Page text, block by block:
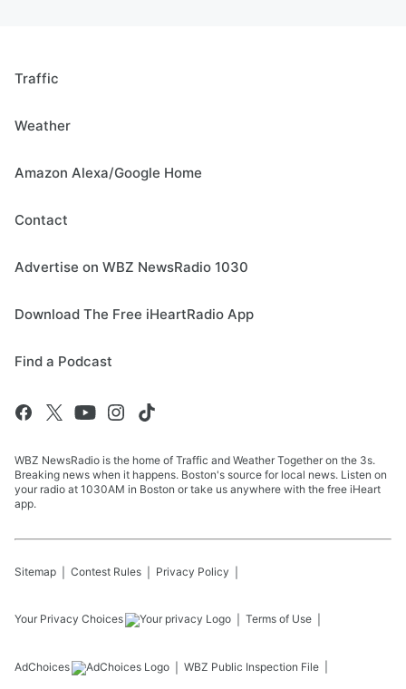
Traffic
Weather
Amazon Alexa/Google Home
Contact
Advertise on WBZ NewsRadio 1030
Download The Free iHeartRadio App
Find a Podcast
WBZ NewsRadio is the home of Traffic and Weather Together on the 3s.
Breaking news when it happens. Boston's source for local news. Listen on
your radio at 1030AM in Boston or take us anywhere with the free iHeart
app.
Sitemap Contest Rules Privacy Policy
Your Privacy Choices Terms of Use
AdChoices WBZ Public Inspection File